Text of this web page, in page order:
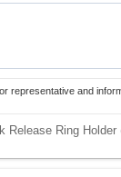
representative and
Release Ring